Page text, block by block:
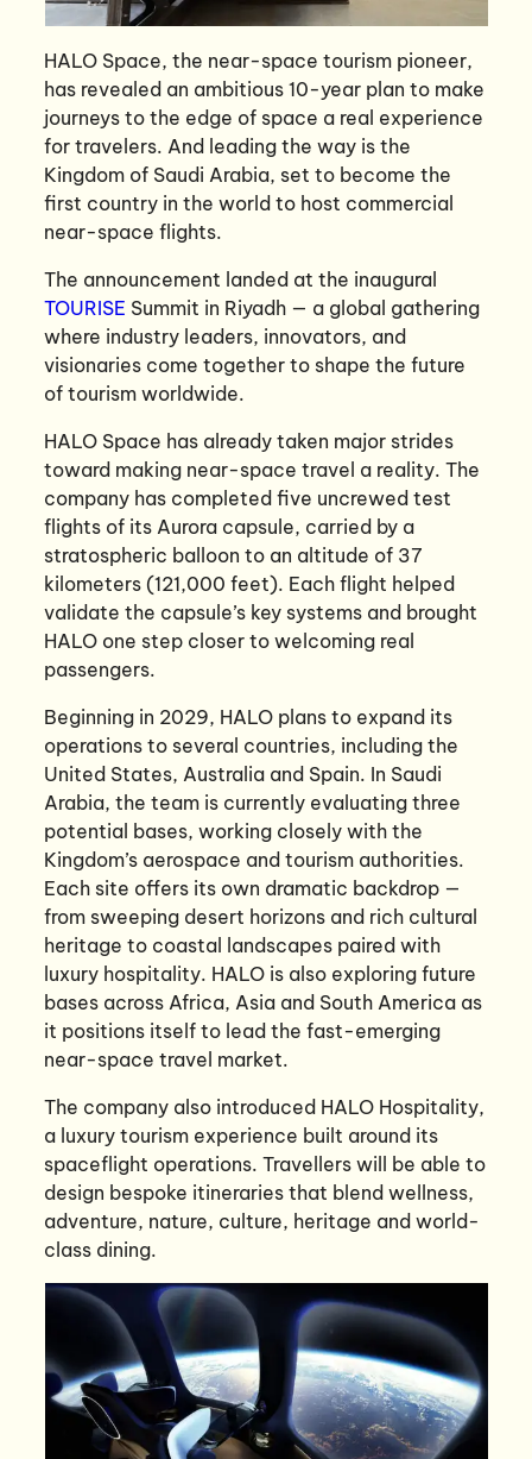
HALO Space, the near-space tourism pioneer,
has revealed an ambitious 10-year plan to make
journeys to the edge of space a real experience
for travelers. And leading the way is the
Kingdom of Saudi Arabia, set to become the
first country in the world to host commercial
near-space flights.
The announcement landed at the inaugural
TOURISE Summit in Riyadh — a global gathering
where industry leaders, innovators, and
visionaries come together to shape the future
of tourism worldwide.
HALO Space has already taken major strides
toward making near-space travel a reality. The
company has completed five uncrewed test
flights of its Aurora capsule, carried by a
stratospheric balloon to an altitude of 37
kilometers (121,000 feet). Each flight helped
validate the capsule’s key systems and brought
HALO one step closer to welcoming real
passengers.
Beginning in 2029, HALO plans to expand its
operations to several countries, including the
United States, Australia and Spain. In Saudi
Arabia, the team is currently evaluating three
potential bases, working closely with the
Kingdom’s aerospace and tourism authorities.
Each site offers its own dramatic backdrop —
from sweeping desert horizons and rich cultural
heritage to coastal landscapes paired with
luxury hospitality. HALO is also exploring future
bases across Africa, Asia and South America as
it positions itself to lead the fast-emerging
near-space travel market.
The company also introduced HALO Hospitality,
a luxury tourism experience built around its
spaceflight operations. Travellers will be able to
design bespoke itineraries that blend wellness,
adventure, nature, culture, heritage and world-
class dining.